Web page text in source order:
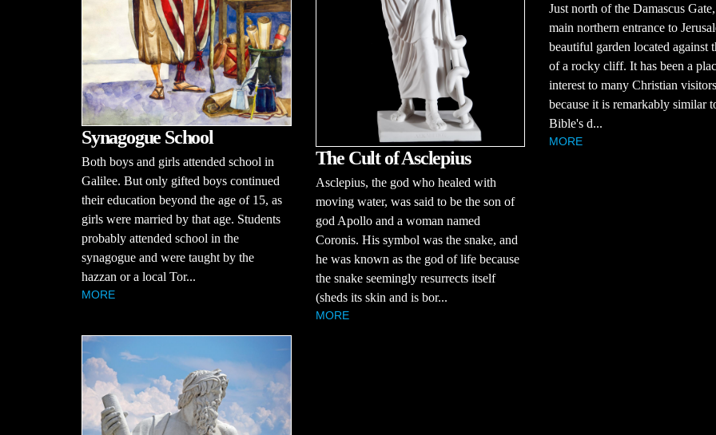
Synagogue School
Both boys and girls attended school in
Galilee. But only gifted boys continued
their education beyond the age of 15, as
girls were married by that age. Students
probably attended school in the
synagogue and were taught by the
hazzan or a local Tor...
MORE
The Cult of Asclepius
Asclepius, the god who healed with
moving water, was said to be the son of
god Apollo and a woman named
Coronis. His symbol was the snake, and
he was known as the god of life because
the snake seemingly resurrects itself
(sheds its skin and is bor...
MORE
Just north of the Damascus
main northern entrance to
beautiful garden located against
of a rocky cliff. It has been a
interest to many Christian visitors
because it is remarkably similar
Bible's d...
MORE